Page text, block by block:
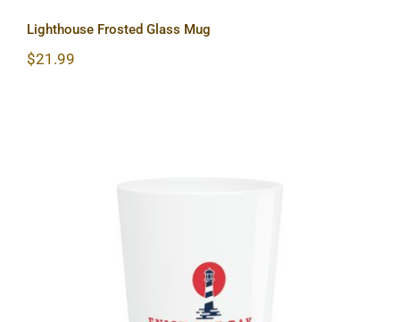
Lighthouse Frosted Glass Mug
$21.99
Lighthouse Shot Glass